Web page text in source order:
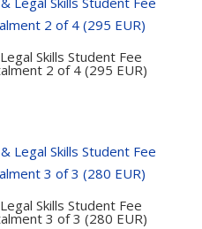
Skills Student Fee
2 of 4 (295 EUR)
Skills Student Fee
3 of 3 (280 EUR)